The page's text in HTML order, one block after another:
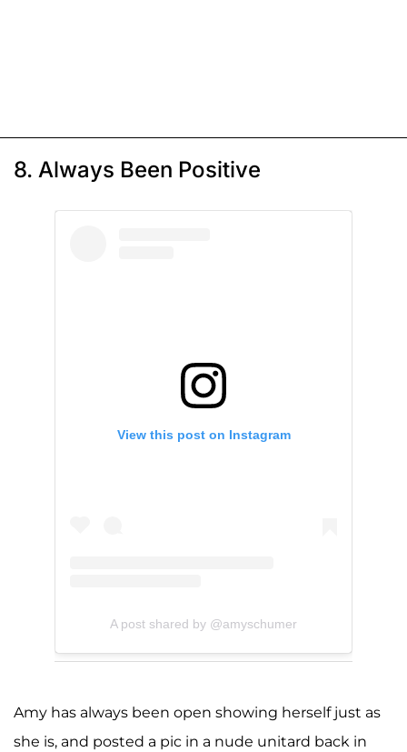
8. Always Been Positive
View this post on Instagram
A post shared by @amyschumer
Amy has always been open showing herself just as
she is, and posted a pic in a nude unitard back in